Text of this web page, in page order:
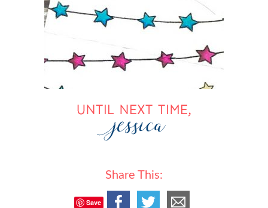
Share This:
Save